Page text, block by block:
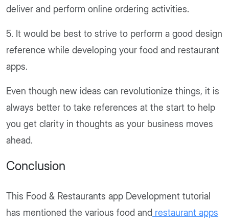
deliver and perform online ordering activities.
5. It would be best to strive to perform a good design
reference while developing your food and restaurant
apps.
Even though new ideas can revolutionize things, it is
always better to take references at the start to help
you get clarity in thoughts as your business moves
ahead.
Conclusion
This Food & Restaurants app Development tutorial
has mentioned the various food and restaurant apps